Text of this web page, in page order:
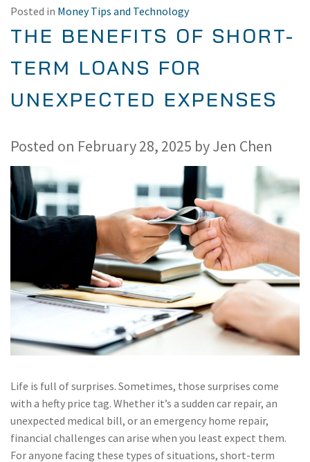
Posted in Money Tips and Technology
THE BENEFITS OF SHORT-
TERM LOANS FOR
UNEXPECTED EXPENSES
Posted on February 28, 2025 byJen Chen
Life is full of surprises. Sometimes, those surprises come
with a hefty price tag. Whether it’s a sudden car repair, an
unexpected medical bill, or an emergency home repair,
financial challenges can arise when you least expect them.
For anyone facing these types of situations, short-term